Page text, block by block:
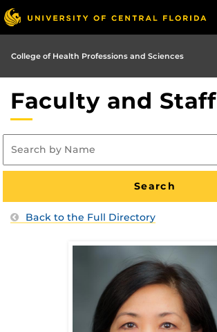
College of Health Professions and Sciences
Faculty and Staff
Back to the Full Directory